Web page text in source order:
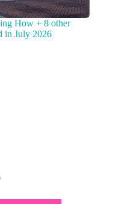
How + 8 other
in July 2026